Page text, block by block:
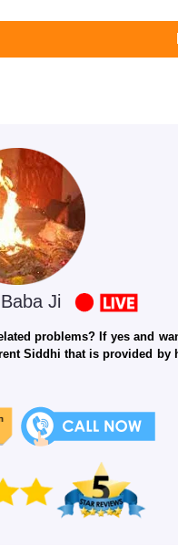
Ji
problems? If yes and
Siddhi that is provided